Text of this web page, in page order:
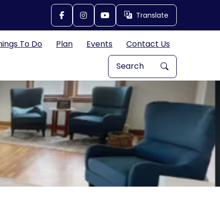
Translate
Translate
To Do Plan Events
Contact Us
Search Explore Great Bend,